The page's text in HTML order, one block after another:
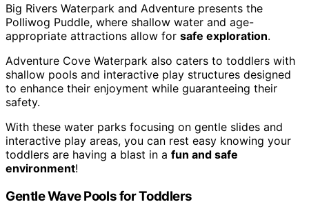
Big Rivers Waterpark and Adventure presents the
Polliwog Puddle, where shallow water and age-
appropriate attractions allow for safe exploration.
Adventure Cove Waterpark also caters to toddlers with
shallow pools and interactive play structures designed
to enhance their enjoyment while guaranteeing their
safety.
With these water parks focusing on gentle slides and
interactive play areas, you can rest easy knowing your
toddlers are having a blast in a fun and safe
environment!
Gentle Wave Pools for Toddlers